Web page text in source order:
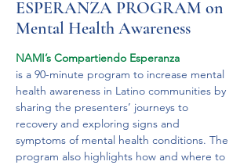
ESPERANZA PROGRAM on
Mental Health Awareness
NAMI’s Compartiendo Esperanza
is a 90-minute program to increase mental
health awareness in Latino communities by
sharing the presenters’ journeys to
recovery and exploring signs and
symptoms of mental health conditions. The
program also highlights how and where to